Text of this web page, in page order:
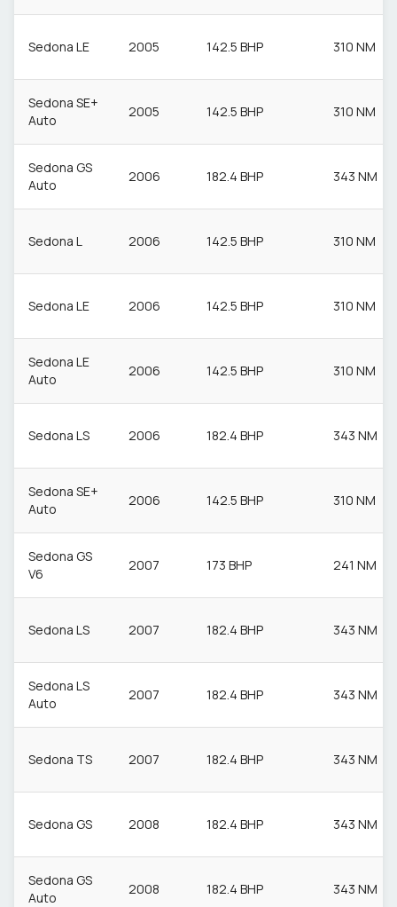
Sedona LE 2005 142.5 BHP 310 NM
Sedona SE+
Auto
2005 142.5 BHP 310 NM
Sedona GS
Auto
2006 182.4 BHP 343 NM
Sedona L 2006 142.5 BHP 310 NM
Sedona LE 2006 142.5 BHP 310 NM
Sedona LE
Auto
2006 142.5 BHP 310 NM
Sedona LS 2006 182.4 BHP 343 NM
Sedona SE+
Auto
2006 142.5 BHP 310 NM
Sedona GS
V6
2007 173 BHP 241 NM
Sedona LS 2007 182.4 BHP 343 NM
Sedona LS
Auto
2007 182.4 BHP 343 NM
Sedona TS 2007 182.4 BHP 343 NM
Sedona GS 2008 182.4 BHP 343 NM
Sedona GS
Auto
2008 182.4 BHP 343 NM